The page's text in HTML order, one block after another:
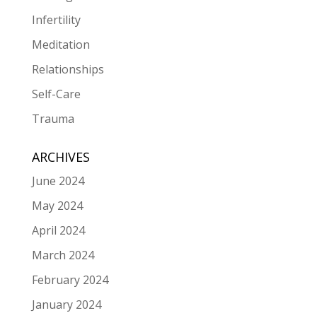
Infertility
Meditation
Relationships
Self-Care
Trauma
ARCHIVES
June 2024
May 2024
April 2024
March 2024
February 2024
January 2024